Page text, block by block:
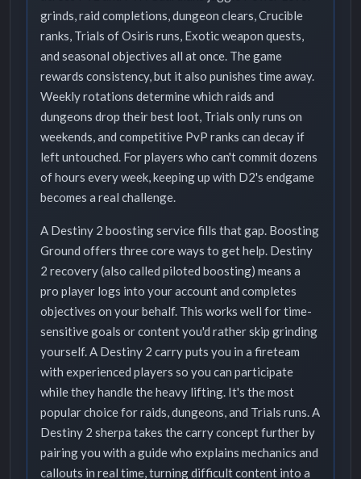
grinds, raid completions, dungeon clears, Crucible
ranks, Trials of Osiris runs, Exotic weapon quests,
and seasonal objectives all at once. The game
rewards consistency, but it also punishes time away.
Weekly rotations determine which raids and
dungeons drop their best loot, Trials only runs on
weekends, and competitive PvP ranks can decay if
left untouched. For players who can't commit dozens
of hours every week, keeping up with D2's endgame
becomes a real challenge.
A Destiny 2 boosting service fills that gap. Boosting
Ground offers three core ways to get help. Destiny
2 recovery (also called piloted boosting) means a
pro player logs into your account and completes
objectives on your behalf. This works well for time-
sensitive goals or content you'd rather skip grinding
yourself. A Destiny 2 carry puts you in a fireteam
with experienced players so you can participate
while they handle the heavy lifting. It's the most
popular choice for raids, dungeons, and Trials runs. A
Destiny 2 sherpa takes the carry concept further by
pairing you with a guide who explains mechanics and
callouts in real time, turning difficult content into a